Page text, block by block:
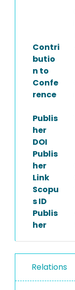
Contri
butio
n to
Confe
rence
Publis
her
DOI
Publis
her
Link
Scopu
s ID
Publis
her
Relations